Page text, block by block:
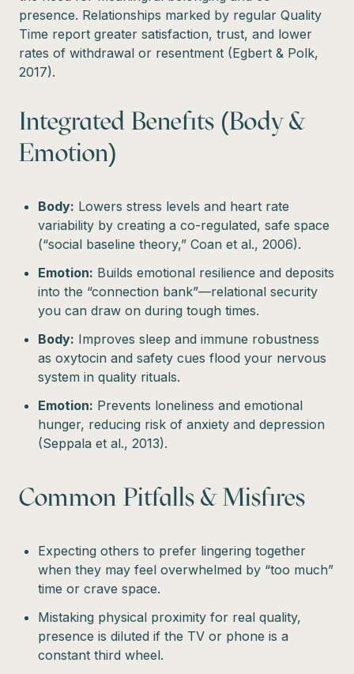
presence. Relationships marked by regular Quality
Time report greater satisfaction, trust, and lower
rates of withdrawal or resentment (Egbert & Polk,
2017).
Integrated Benefits (Body &
Emotion)
Body: Lowers stress levels and heart rate
variability by creating a co-regulated, safe space
(“social baseline theory,” Coan et al., 2006).
Emotion: Builds emotional resilience and deposits
into the “connection bank”—relational security
you can draw on during tough times.
Body: Improves sleep and immune robustness
as oxytocin and safety cues flood your nervous
system in quality rituals.
Emotion: Prevents loneliness and emotional
hunger, reducing risk of anxiety and depression
(Seppala et al., 2013).
Common Pitfalls & Misfires
Expecting others to prefer lingering together
when they may feel overwhelmed by “too much”
time or crave space.
Mistaking physical proximity for real quality,
presence is diluted if the TV or phone is a
constant third wheel.